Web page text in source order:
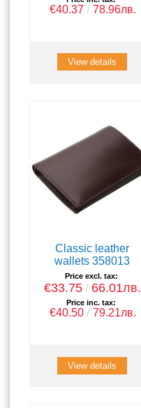
€40.37 78.96лв.
View details
Classic leather
wallets 358013
Price excl. tax:
€33.75 66.01лв.
Price inc. tax:
€40.50 79.21лв.
View details